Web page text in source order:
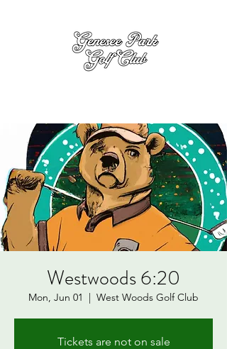
Westwoods 6:20
Mon, Jun 01
  |
West Woods Golf Club
Tickets are not on sale